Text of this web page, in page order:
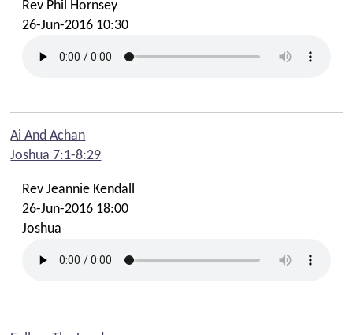
Rev Phil Hornsey
26-Jun-2016 10:30
Ai And Achan
Joshua 7:1-8:29
Rev Jeannie Kendall
26-Jun-2016 18:00
Joshua